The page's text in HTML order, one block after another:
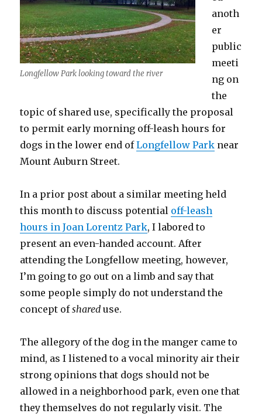
Longfellow Park looking toward the river
anoth
er
public
meeti
ng on
the
topic of shared use, specifically the proposal
to permit early morning off-leash hours for
dogs in the lower end ofLongfellow Park near
Mount Auburn Street.
In a prior post about a similar meeting held
this month to discuss potential off-leash
hours in Joan Lorentz Park, I labored to
present an even-handed account. After
attending the Longfellow meeting, however,
I’m going to go out on a limb and say that
some people simply do not understand the
concept ofshared use.
The allegory of the dog in the manger came to
mind, as I listened to a vocal minority air their
strong opinions that dogs should not be
allowed in a neighborhood park, even one that
they themselves do not regularly visit. The